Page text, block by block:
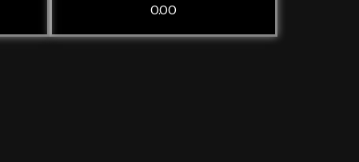
0.00